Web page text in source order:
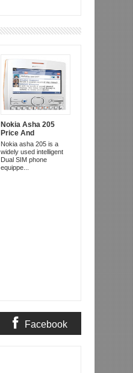
Nokia Asha 205
Price And
Specifcation
Nokia asha 205 is a
widely used intelligent
Dual SIM phone
equippe...
Facebook